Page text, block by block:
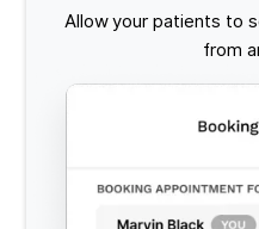
Allow your patients to
from